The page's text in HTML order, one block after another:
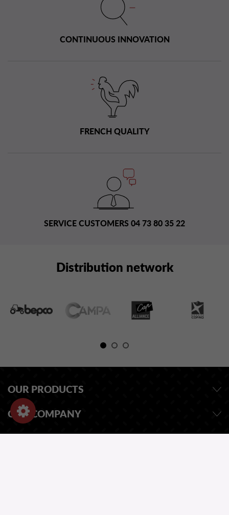
CONTINUOUS INNOVATION
FRENCH QUALITY
SERVICE CUSTOMERS 04 73 80 35 22
Distribution network
OUR PRODUCTS
OUR COMPANY